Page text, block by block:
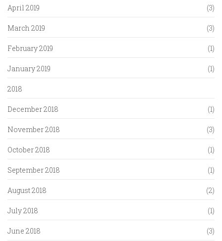
April 2019 (3)
March 2019 (3)
February 2019 (1)
January 2019 (1)
2018
December 2018 (1)
November 2018 (3)
October 2018 (1)
September 2018 (1)
August 2018 (2)
July 2018 (1)
June 2018 (3)